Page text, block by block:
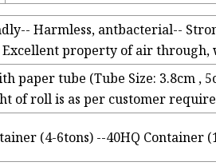
Harmless, antbacterial--
property of air through,
paper tube (Tube Size: 3.8cm ,
of roll is as per customer
(4-6tons) --40HQ Container